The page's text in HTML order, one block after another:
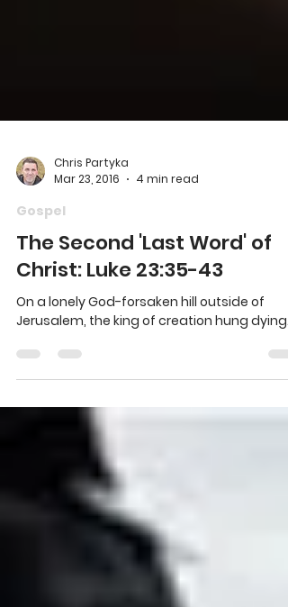
Mar 23, 2016
4 min read
Gospel
The Second 'Last Word' of
Christ: Luke 23:35-43
Jerusalem, the king of creation hung dying.